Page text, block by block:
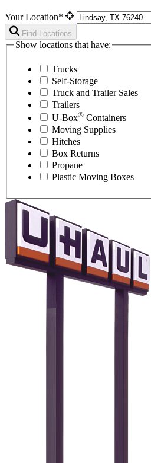
Your Location*
Find Locations
Show locations that have:
Trucks
Self-Storage
Truck and Trailer Sales
Trailers
U-Box® Containers
Moving Supplies
Hitches
Box Returns
Propane
Plastic Moving Boxes